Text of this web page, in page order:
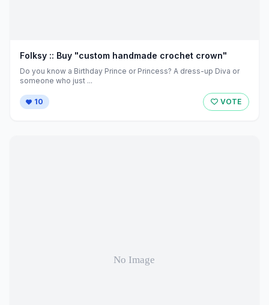
Folksy :: Buy "custom handmade crochet crown"
Do you know a Birthday Prince or Princess? A dress-up Diva or
someone who just ...
10 VOTE